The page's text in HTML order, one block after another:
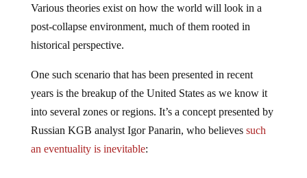
Various theories exist on how the world will look in a
post-collapse environment, much of them rooted in
historical perspective.
One such scenario that has been presented in recent
years is the breakup of the United States as we know it
into several zones or regions. It’s a concept presented by
Russian KGB analyst Igor Panarin, who believes such
an eventuality is inevitable: